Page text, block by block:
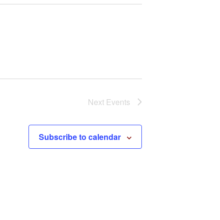
Next Events
Subscribe to calendar